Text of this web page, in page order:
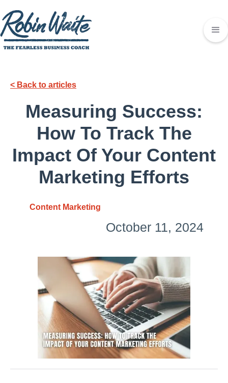
< Back to articles
Measuring Success:
How To Track The
Impact Of Your Content
Marketing Efforts
Content Marketing
October 11, 2024